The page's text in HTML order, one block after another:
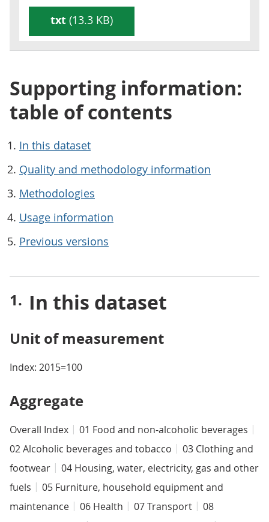
txt (13.3 KB)
Supporting information:
table of contents
In this dataset
Quality and methodology information
Methodologies
Usage information
Previous versions
In this dataset
Unit of measurement
Index: 2015=100
Aggregate
Overall Index
01 Food and non-alcoholic beverages
02 Alcoholic beverages and tobacco
03 Clothing and
footwear
04 Housing, water, electricity, gas and other
fuels
05 Furniture, household equipment and
maintenance
06 Health 07 Transport
08